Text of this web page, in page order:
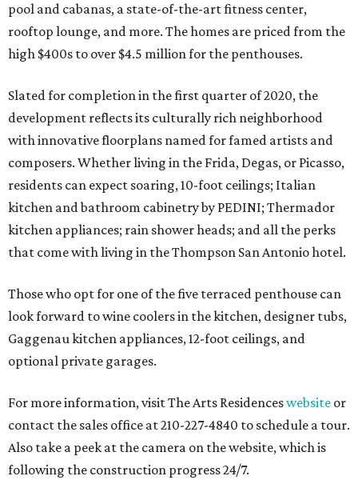
pool and cabanas, a state-of-the-art fitness center,
rooftop lounge, and more. The homes are priced from the
high $400s to over $4.5 million for the penthouses.
Slated for completion in the first quarter of 2020, the
development reflects its culturally rich neighborhood
with innovative floorplans named for famed artists and
composers. Whether living in the Frida, Degas, or Picasso,
residents can expect soaring, 10-foot ceilings; Italian
kitchen and bathroom cabinetry by PEDINI; Thermador
kitchen appliances; rain shower heads; and all the perks
that come with living in the Thompson San Antonio hotel.
Those who opt for one of the five terraced penthouse can
look forward to wine coolers in the kitchen, designer tubs,
Gaggenau kitchen appliances, 12-foot ceilings, and
optional private garages.
For more information, visit The Arts Residenceswebsite or
contact the sales office at 210-227-4840 to schedule a tour.
Also take a peek at the camera on the website, which is
following the construction progress 24/7.